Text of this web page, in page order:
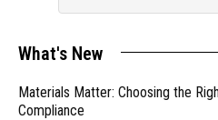
What's New
Materials Matter: Choosing the
Compliance